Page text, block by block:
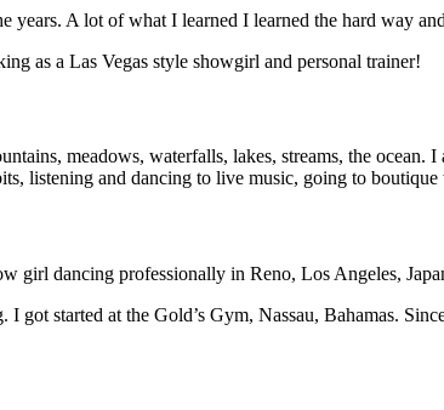
years. A lot of what I learned I learned the hard way
as a Las Vegas style showgirl and personal trainer!
meadows, waterfalls, lakes, streams, the
listening and dancing to live music, going to
girl dancing professionally in Reno, Los Angeles,
started at the Gold’s Gym, Nassau, Bahamas.